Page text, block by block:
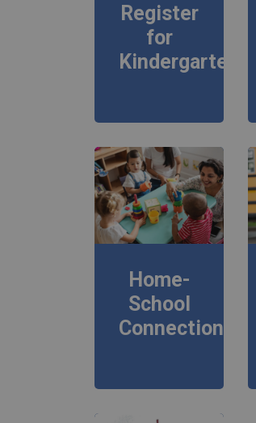
Register
for
Kindergarten
Home-
School
Connections